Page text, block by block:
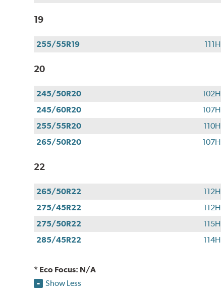
19
255/55R19 111H
20
245/50R20
102H
245/60R20
107H
255/55R20
110H
265/50R20
107H
22
265/50R22
112H
275/45R22
112H
275/50R22
115H
285/45R22
114H
* Eco Focus: N/A
Show Less